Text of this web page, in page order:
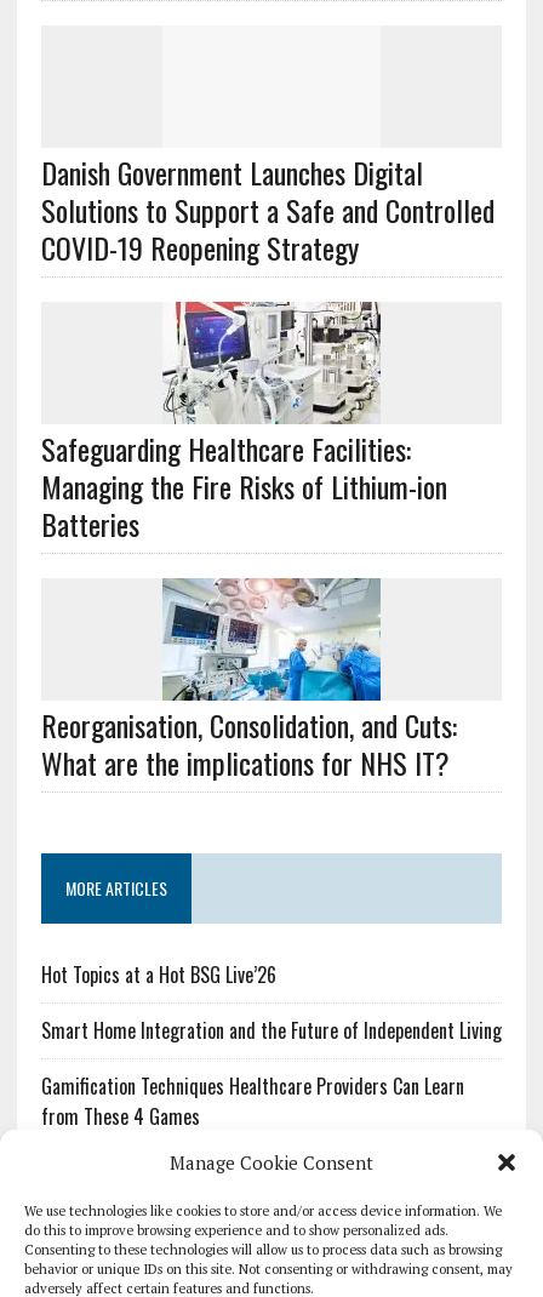
Manage Cookie Consent
We use technologies like cookies to store and/or access device information. We
do this to improve browsing experience and to show personalized ads.
Consenting to these technologies will allow us to process data such as browsing
behavior or unique IDs on this site. Not consenting or withdrawing consent, may
adversely affect certain features and functions.
Danish Government Launches Digital
Solutions to Support a Safe and Controlled
COVID-19 Reopening Strategy
Safeguarding Healthcare Facilities:
Managing the Fire Risks of Lithium-ion
Batteries
Reorganisation, Consolidation, and Cuts:
What are the implications for NHS IT?
MORE ARTICLES
Hot Topics at a Hot BSG Live’26
Smart Home Integration and the Future of Independent Living
Gamification Techniques Healthcare Providers Can Learn
from These 4 Games
The Growing Urgency of Protecting Personal Information:
What Every Organization Needs to Know About PII Redaction
Pharmacovigilance’s Productivity Problem: The Workflows
Overlooked by Digital Investment